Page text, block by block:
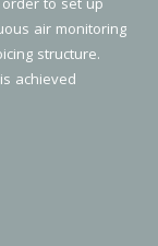
to set up
air monitoring
structure.
achieved